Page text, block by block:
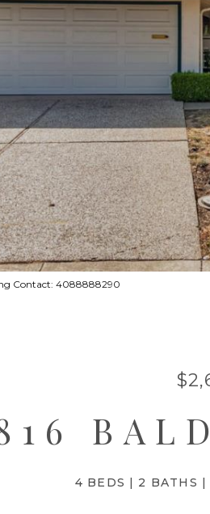
Contact: 4088888290
4 BEDS 2 BATHS